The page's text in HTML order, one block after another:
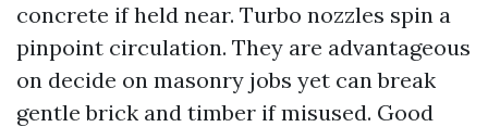
concrete if held near. Turbo nozzles spin a
pinpoint circulation. They are advantageous
on decide on masonry jobs yet can break
gentle brick and timber if misused. Good